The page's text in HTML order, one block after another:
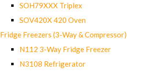
SOH79XXX Triplex
SOV420X 420 Oven
Fridge Freezers (3-Way & Compressor)
N112 3-Way Fridge Freezer
N3108 Refrigerator